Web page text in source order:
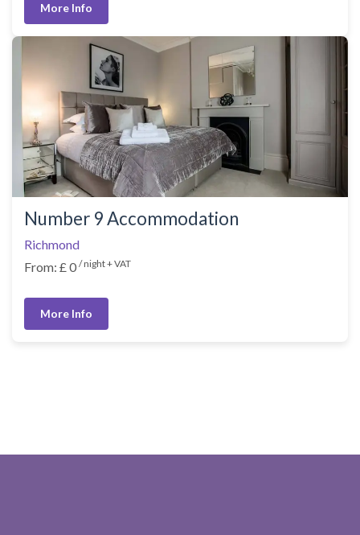
More Info
Number 9 Accommodation
Richmond
From: £ 0 / night + VAT
More Info